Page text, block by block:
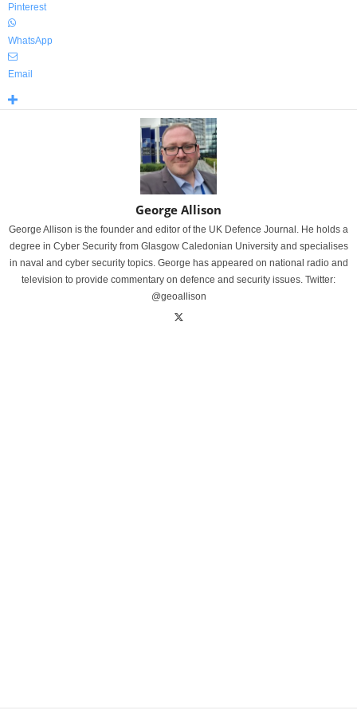
Pinterest
WhatsApp
Email
George Allison
George Allison is the founder and editor of the UK Defence Journal. He holds a
degree in Cyber Security from Glasgow Caledonian University and specialises
in naval and cyber security topics. George has appeared on national radio and
television to provide commentary on defence and security issues. Twitter:
@geoallison